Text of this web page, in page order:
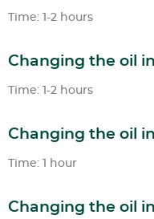
Time: 1-2 hours
Changing the oil
Time: 1-2 hours
Changing the oil
Time: 1 hour
Changing the oil